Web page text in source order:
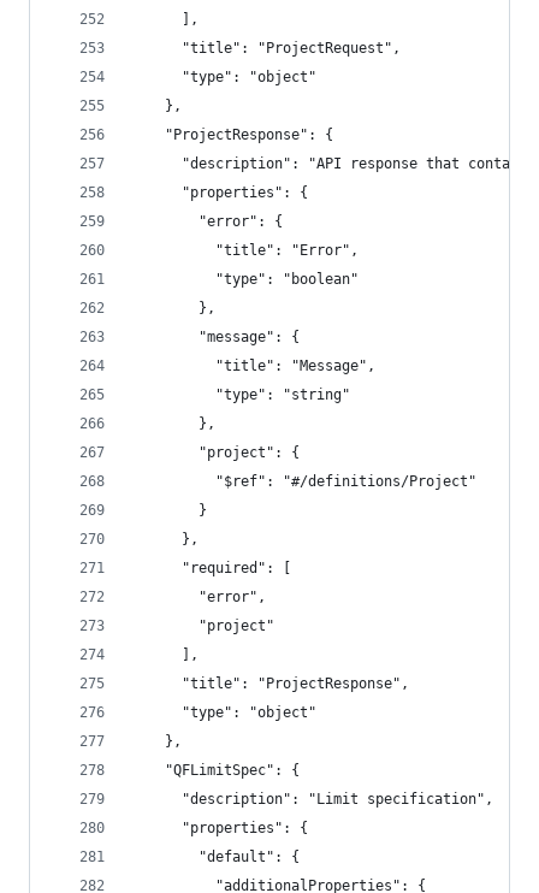
      ],
      "title": "ProjectRequest",
      "type": "object"
    },
    "ProjectResponse": {
"description": "API response that
      "properties": {
        "error": {
          "title": "Error",
          "type": "boolean"
        },
        "message": {
          "title": "Message",
          "type": "string"
        },
        "project": {
          "$ref": "#/definitions/Project"
        }
      },
      "required": [
        "error",
        "project"
      ],
      "title": "ProjectResponse",
      "type": "object"
    },
    "QFLimitSpec": {
      "description": "Limit specification",
      "properties": {
        "default": {
          "additionalProperties": {